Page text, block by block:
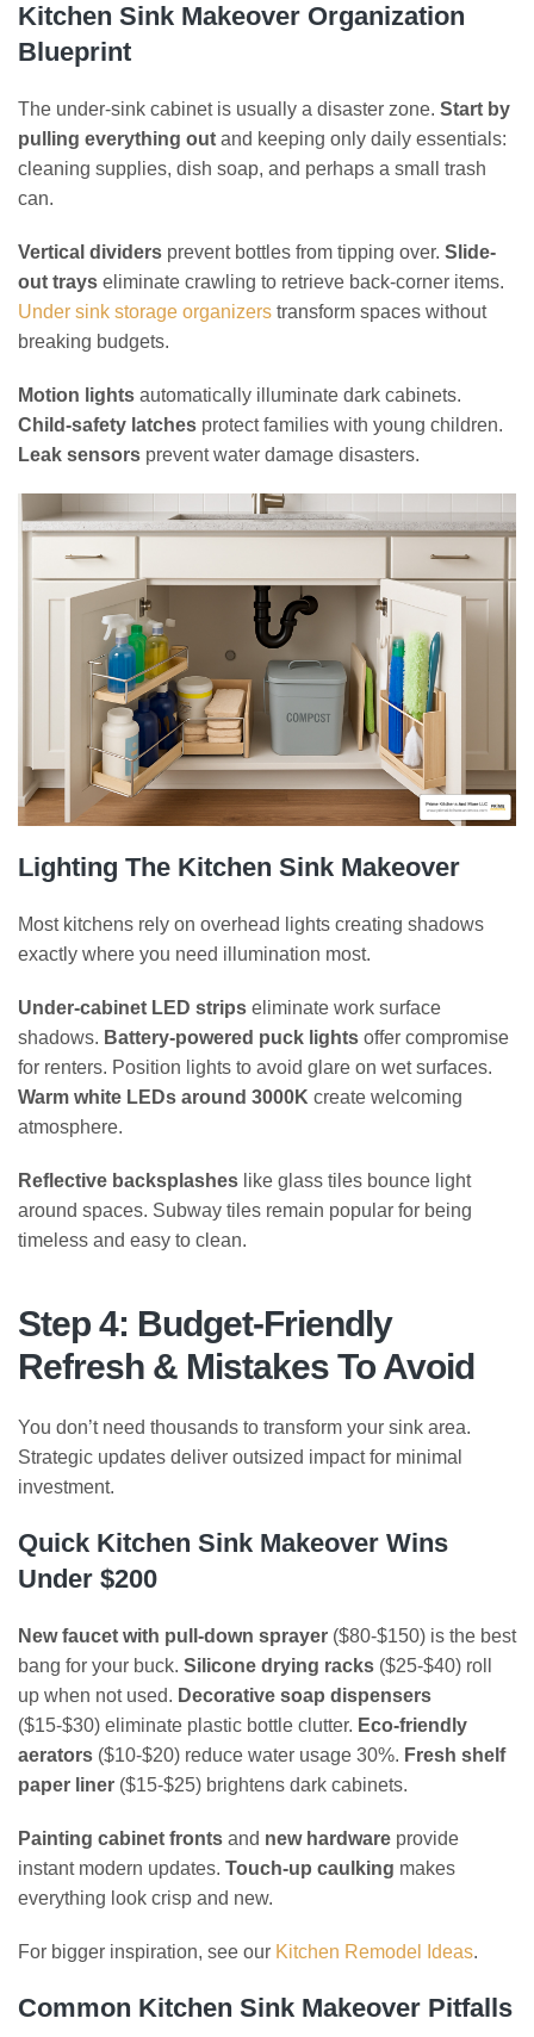
Kitchen Sink Makeover Organization
Blueprint
The under-sink cabinet is usually a disaster zone. Start by
pulling everything out and keeping only daily essentials:
cleaning supplies, dish soap, and perhaps a small trash
can.
Vertical dividers prevent bottles from tipping over. Slide-
out trays eliminate crawling to retrieve back-corner items.
Under sink storage organizers transform spaces without
breaking budgets.
Motion lights automatically illuminate dark cabinets.
Child-safety latches protect families with young children.
Leak sensors prevent water damage disasters.
Lighting The Kitchen Sink Makeover
Most kitchens rely on overhead lights creating shadows
exactly where you need illumination most.
Under-cabinet LED strips eliminate work surface
shadows. Battery-powered puck lights offer compromise
for renters. Position lights to avoid glare on wet surfaces.
Warm white LEDs around 3000K create welcoming
atmosphere.
Reflective backsplashes like glass tiles bounce light
around spaces. Subway tiles remain popular for being
timeless and easy to clean.
Step 4: Budget-Friendly
Refresh & Mistakes To Avoid
You don’t need thousands to transform your sink area.
Strategic updates deliver outsized impact for minimal
investment.
Quick Kitchen Sink Makeover Wins
Under $200
New faucet with pull-down sprayer ($80-$150) is the best
bang for your buck. Silicone drying racks ($25-$40) roll
up when not used. Decorative soap dispensers
($15-$30) eliminate plastic bottle clutter. Eco-friendly
aerators ($10-$20) reduce water usage 30%. Fresh shelf
paper liner ($15-$25) brightens dark cabinets.
Painting cabinet fronts and new hardware provide
instant modern updates. Touch-up caulking makes
everything look crisp and new.
For bigger inspiration, see our Kitchen Remodel Ideas.
Common Kitchen Sink Makeover Pitfalls